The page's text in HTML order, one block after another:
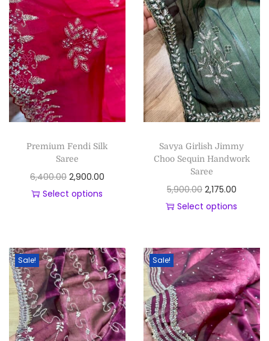
Premium Fendi Silk
Saree
6,400.00 2,900.00
Select options
Savya Girlish Jimmy
Choo Sequin Handwork
Saree
5,900.00 2,175.00
Select options
Sale! Sale!